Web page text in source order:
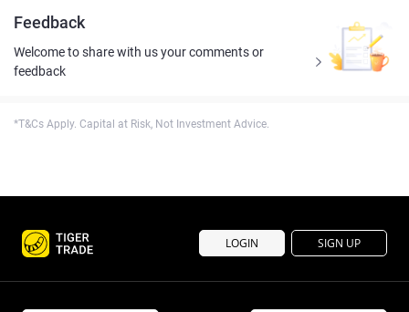
Feedback
Welcome to share with us your comments or
feedback
*T&Cs Apply. Capital at Risk, Not Investment Advice.
LOGIN SIGN UP